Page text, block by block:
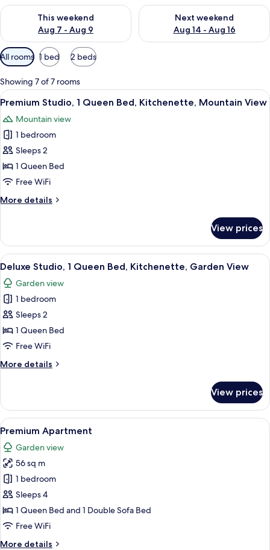
This weekend
Aug 7 - Aug 9
Check availability for this weekend Aug 7 - Aug 9
Next weekend
Aug 14 - Aug 16
Check availability for next
Available
filters
for
rooms
All rooms 1 bed 2 beds
Showing 7 of 7 rooms
View
all
photos
for
Premium
Studio,
1
Bed,
View
A hotel room with a bed, a desk, a
9
Premium Studio, 1 Queen Bed, Kitchenette, Mountain View
Mountain view
1 bedroom
Sleeps 2
1 Queen Bed
Free WiFi
More details
More
Studio,
Queen
Bed,
Kitchenette,
Mountain
View
View prices
View
all
photos
for
Deluxe
Studio,
1
Bed,
View
A hotel room with a bed, bedside
11
Deluxe Studio, 1 Queen Bed, Kitchenette, Garden View
Garden view
1 bedroom
Sleeps 2
1 Queen Bed
Free WiFi
More details
More
Studio,
Queen
Bed,
Kitchenette,
Garden
View
View prices
View
all
photos
for
Premium
Apartment
A bedroom with a large bed, two
20
Premium Apartment
Garden view
56 sq m
1 bedroom
Sleeps 4
1 Queen Bed and 1 Double Sofa Bed
Free WiFi
More details
More